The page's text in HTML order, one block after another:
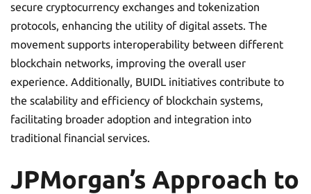
secure cryptocurrency exchanges and tokenization
protocols, enhancing the utility of digital assets. The
movement supports interoperability between different
blockchain networks, improving the overall user
experience. Additionally, BUIDL initiatives contribute to
the scalability and efficiency of blockchain systems,
facilitating broader adoption and integration into
traditional financial services.
JPMorgan’s Approach to